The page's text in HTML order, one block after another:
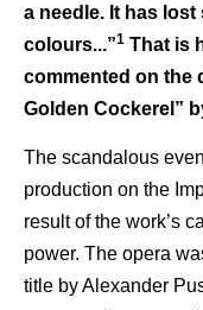
a needle. It has
colours...”1 That is
commented on the
Golden Cockerel”
The scandalous
production on the
result of the work’s
power. The opera
title by Alexander